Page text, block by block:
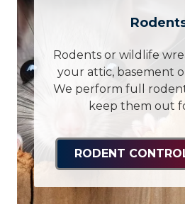
Rodents or wildlife
your attic, basement
We perform full
keep them out
RODENT